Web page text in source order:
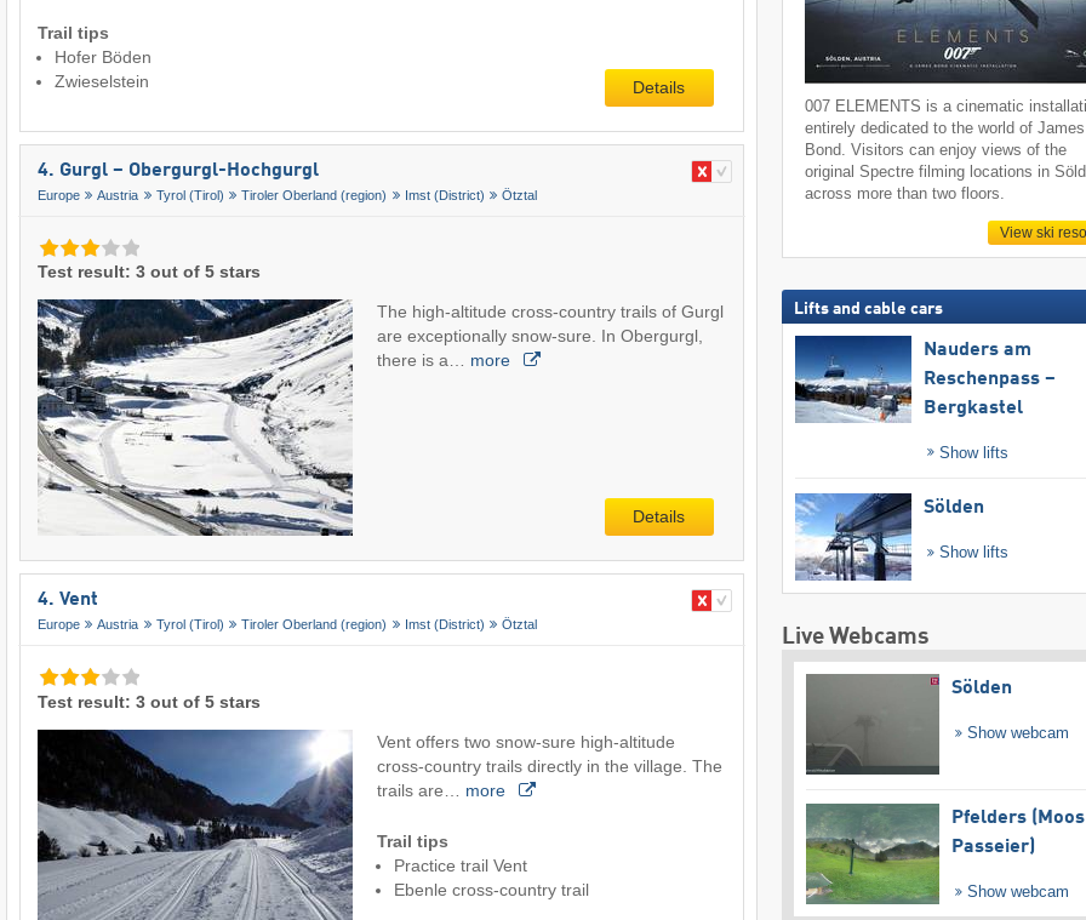
Trail tips
Hofer Böden
Zwieselstein
Details
4. Gurgl – Obergurgl-Hochgurgl
Europe Austria Tyrol (Tirol) Tiroler Oberland (region) Imst (District) Ötztal
Test result: 3 out of 5 stars
The high-altitude cross-country trails of Gurgl
are exceptionally snow-sure. In Obergurgl,
there is a… more
Details
4. Vent
Europe Austria Tyrol (Tirol) Tiroler Oberland (region) Imst (District) Ötztal
Test result: 3 out of 5 stars
Vent offers two snow-sure high-altitude
cross-country trails directly in the village. The
trails are… more
Trail tips
Practice trail Vent
Ebenle cross-country trail
007 ELEMENTS is a cinematic
entirely dedicated to the world of James
Bond. Visitors can enjoy views of the
original Spectre filming locations in
across more than two floors.
View ski
Lifts and cable cars
Nauders am
Reschenpass –
Bergkastel
Show lifts
Sölden
Show lifts
Live Webcams
Sölden
Show webcam
Pfelders
Passeier)
Show webcam